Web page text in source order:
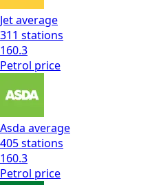
Jetaverage
311 stations
160.3
Petrol price
Asda average
405stations
160.3
Petrol price